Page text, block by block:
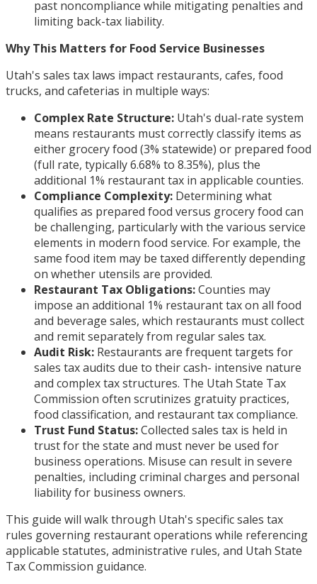
past noncompliance while mitigating penalties and
limiting back-tax liability.
Why This Matters for Food Service Businesses
Utah's sales tax laws impact restaurants, cafes, food
trucks, and cafeterias in multiple ways:
Complex Rate Structure: Utah's dual-rate system
means restaurants must correctly classify items as
either grocery food (3% statewide) or prepared food
(full rate, typically 6.68% to 8.35%), plus the
additional 1% restaurant tax in applicable counties.
Compliance Complexity: Determining what
qualifies as prepared food versus grocery food can
be challenging, particularly with the various service
elements in modern food service. For example, the
same food item may be taxed differently depending
on whether utensils are provided.
Restaurant Tax Obligations:Counties may
impose an additional 1% restaurant tax on all food
and beverage sales, which restaurants must collect
and remit separately from regular sales tax.
Audit Risk: Restaurants are frequent targets for
sales tax audits due to their cash- intensive nature
and complex tax structures. The Utah State Tax
Commission often scrutinizes gratuity practices,
food classification, and restaurant tax compliance.
Trust Fund Status:Collected sales tax is held in
trust for the state and must never be used for
business operations. Misuse can result in severe
penalties, including criminal charges and personal
liability for business owners.
This guide will walk through Utah's specific sales tax
rules governing restaurant operations while referencing
applicable statutes, administrative rules, and Utah State
Tax Commission guidance.